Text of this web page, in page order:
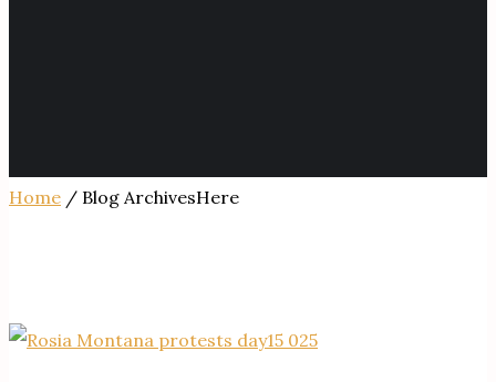
Home / Blog ArchivesHere